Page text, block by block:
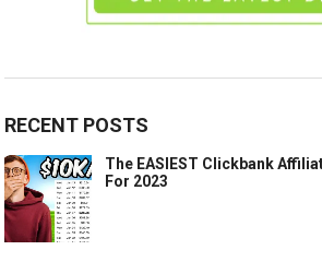
RECENT POSTS
The EASIEST Clickbank
For 2023